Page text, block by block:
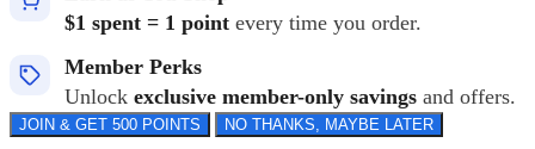
$1 spent = 1 point every time you order.
Member Perks
Unlock exclusive member-only savings and offers.
JOIN & GET 500 POINTS NO THANKS, MAYBE LATER